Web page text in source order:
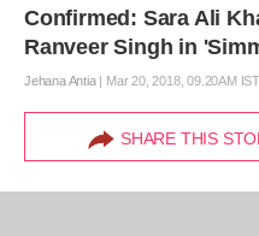
Confirmed: Sara Ali
Ranveer Singh in
Jehana Antia| Mar 20, 2018, 09.20AM IST
SHARE THIS